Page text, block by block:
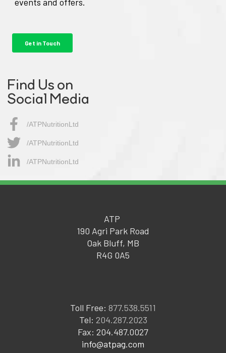
Find Us on
Social Media
/ATPNutritionLtd
/ATPNutritionLtd​
/ATPNutritionLtd
ATP
190 Agri Park Road
Oak Bluff, MB
R4G 0A5
Toll Free: 877.538.5511
Tel: 204.287.2023
Fax: 204.487.0027
info@atpag.com